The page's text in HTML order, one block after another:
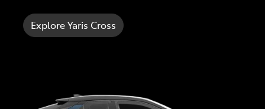
Explore Yaris Cross